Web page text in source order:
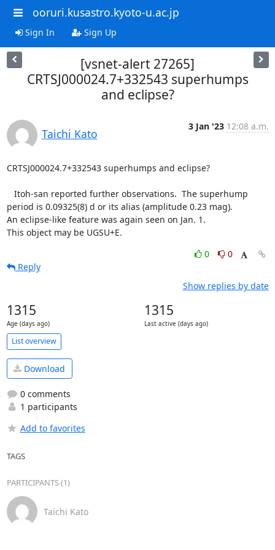
ooruri.kusastro.kyoto-u.ac.jp
Sign In Sign Up
[vsnet-alert 27265]
CRTSJ000024.7+332543 superhumps
and eclipse?
Taichi Kato
3 Jan '23 12:08 a.m.
CRTSJ000024.7+332543 superhumps and eclipse?
period is 0.09325(8) d or its alias (amplitude 0.23 mag).
An eclipse-like feature was again seen on Jan. 1.
This object may be UGSU+E.
0
0
Reply
Show replies by date
1315
Age (days ago)
1315
Last active (days ago)
List overview
Download
0 comments
1 participants
Add to favorites
TAGS
PARTICIPANTS (1)
Taichi Kato